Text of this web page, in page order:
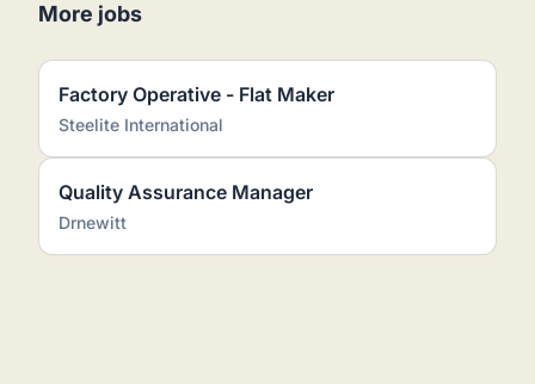
More jobs
Factory Operative - Flat Maker
Steelite International
Quality Assurance Manager
Drnewitt